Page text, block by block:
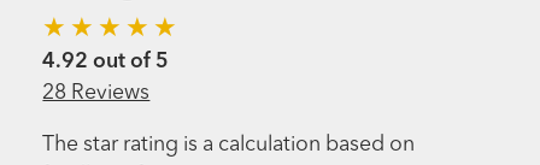
4.92 out of 5
28 Reviews
The star rating is a calculation based on